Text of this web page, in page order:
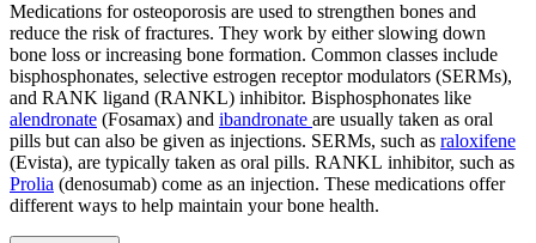
Medications for osteoporosis are used to strengthen bones and
reduce the risk of fractures. They work by either slowing down
bone loss or increasing bone formation. Common classes include
bisphosphonates, selective estrogen receptor modulators (SERMs),
and RANK ligand (RANKL) inhibitor. Bisphosphonates like
alendronate (Fosamax) and ibandronate are usually taken as oral
pills but can also be given as injections. SERMs, such as raloxifene
(Evista), are typically taken as oral pills. RANKL inhibitor, such as
Prolia (denosumab) come as an injection. These medications offer
different ways to help maintain your bone health.